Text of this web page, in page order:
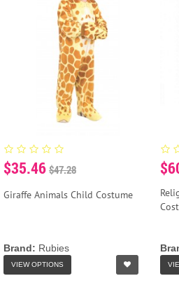
$35.46 $47.28
Giraffe Animals Child Costume
Brand: Rubies
VIEW OPTIONS